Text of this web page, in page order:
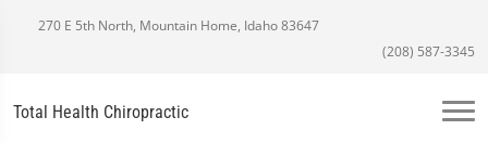
270 E 5th North, Mountain Home, Idaho 83647
(208) 587-3345
Total Health Chiropractic